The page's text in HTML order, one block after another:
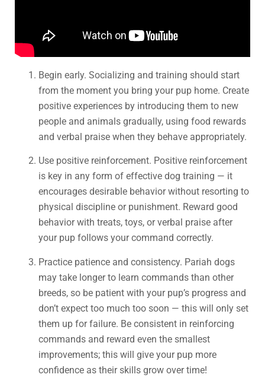
Begin early. Socializing and training should start
from the moment you bring your pup home. Create
positive experiences by introducing them to new
people and animals gradually, using food rewards
and verbal praise when they behave appropriately.
Use positive reinforcement. Positive reinforcement
is key in any form of effective dog training — it
encourages desirable behavior without resorting to
physical discipline or punishment. Reward good
behavior with treats, toys, or verbal praise after
your pup follows your command correctly.
Practice patience and consistency. Pariah dogs
may take longer to learn commands than other
breeds, so be patient with your pup’s progress and
don’t expect too much too soon — this will only set
them up for failure. Be consistent in reinforcing
commands and reward even the smallest
improvements; this will give your pup more
confidence as their skills grow over time!